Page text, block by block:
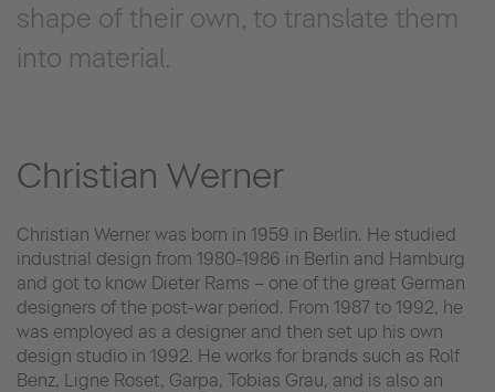
shape of their own, to translate them
into material.
Christian Werner
Christian Werner was born in 1959 in Berlin. He studied
industrial design from 1980-1986 in Berlin and Hamburg
and got to know Dieter Rams – one of the great German
designers of the post-war period. From 1987 to 1992, he
was employed as a designer and then set up his own
design studio in 1992. He works for brands such as Rolf
Benz, Ligne Roset, Garpa, Tobias Grau, and is also an